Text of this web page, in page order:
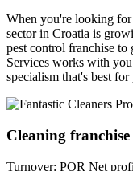
When you're looking for
sector in Croatia is
pest control franchise to
Services works with
specialism that's best for
Cleaning franchise
Turnover: POR Net